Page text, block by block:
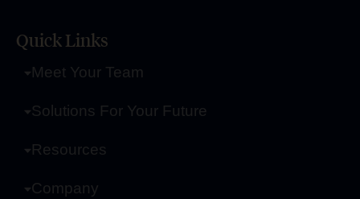
Quick Links
Meet Your Team
Solutions For Your Future
Resources
Company